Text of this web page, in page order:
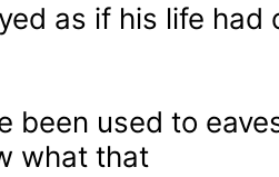
as if his life had
been used to
what that